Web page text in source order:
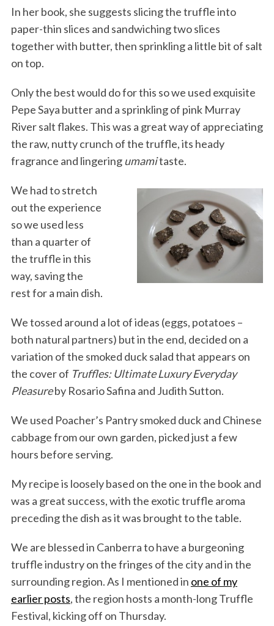
In her book, she suggests slicing the truffle into
paper-thin slices and sandwiching two slices
together with butter, then sprinkling a little bit of salt
on top.
Only the best would do for this so we used exquisite
Pepe Saya butter and a sprinkling of pink Murray
River salt flakes. This was a great way of appreciating
the raw, nutty crunch of the truffle, its heady
fragrance and lingeringumamitaste.
We had to stretch
out the experience
so we used less
than a quarter of
the truffle in this
way, saving the
rest for a main dish.
We tossed around a lot of ideas (eggs, potatoes –
both natural partners) but in the end, decided on a
variation of the smoked duck salad that appears on
the cover of Truffles: Ultimate Luxury Everyday
Pleasureby Rosario Safina and Judith Sutton.
We used Poacher’s Pantry smoked duck and Chinese
cabbage from our own garden, picked just a few
hours before serving.
My recipe is loosely based on the one in the book and
was a great success, with the exotic truffle aroma
preceding the dish as it was brought to the table.
We are blessed in Canberra to have a burgeoning
truffle industry on the fringes of the city and in the
surrounding region. As I mentioned in one of my
earlier posts, the region hosts a month-long Truffle
Festival, kicking off on Thursday.